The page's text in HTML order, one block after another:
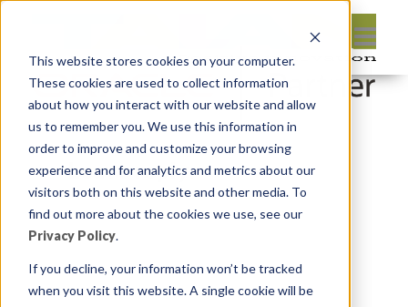
This website stores cookies on your computer.
These cookies are used to collect information
about how you interact with our website and allow
us to remember you. We use this information in
order to improve and customize your browsing
experience and for analytics and metrics about our
visitors both on this website and other media. To
find out more about the cookies we use, see our
Privacy Policy.
If you decline, your information won’t be tracked
when you visit this website. A single cookie will be
Leave reply: